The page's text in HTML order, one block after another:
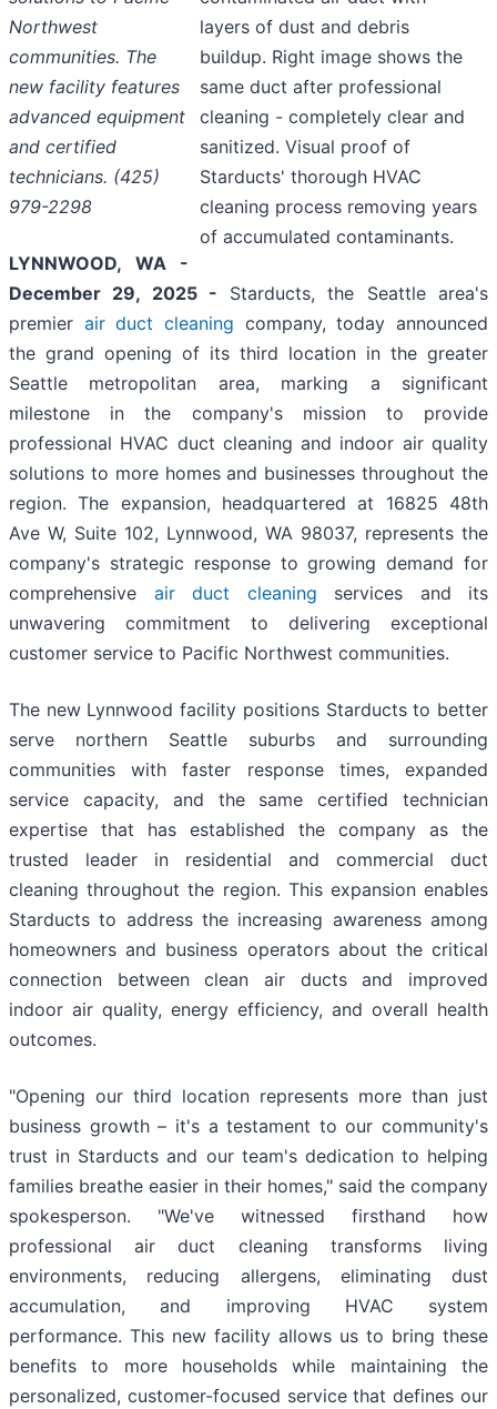
layers of dust and debris
buildup. Right image shows the
same duct after professional
cleaning - completely clear and
sanitized. Visual proof of
Starducts' thorough HVAC
cleaning process removing years
of accumulated contaminants.
Northwest
communities. The
new facility features
advanced equipment
and certified
technicians. (425)
979-2298
LYNNWOOD, WA -
December 29, 2025 - Starducts, the Seattle area's
premier air duct cleaning company, today announced
the grand opening of its third location in the greater
Seattle metropolitan area, marking a significant
milestone in the company's mission to provide
professional HVAC duct cleaning and indoor air quality
solutions to more homes and businesses throughout the
region. The expansion, headquartered at 16825 48th
Ave W, Suite 102, Lynnwood, WA 98037, represents the
company's strategic response to growing demand for
comprehensive air duct cleaning services and its
unwavering commitment to delivering exceptional
customer service to Pacific Northwest communities.
The new Lynnwood facility positions Starducts to better
serve northern Seattle suburbs and surrounding
communities with faster response times, expanded
service capacity, and the same certified technician
expertise that has established the company as the
trusted leader in residential and commercial duct
cleaning throughout the region. This expansion enables
Starducts to address the increasing awareness among
homeowners and business operators about the critical
connection between clean air ducts and improved
indoor air quality, energy efficiency, and overall health
outcomes.
"Opening our third location represents more than just
business growth – it's a testament to our community's
trust in Starducts and our team's dedication to helping
families breathe easier in their homes," said the company
spokesperson. "We've witnessed firsthand how
professional air duct cleaning transforms living
environments, reducing allergens, eliminating dust
accumulation, and improving HVAC system
performance. This new facility allows us to bring these
benefits to more households while maintaining the
personalized, customer-focused service that defines our